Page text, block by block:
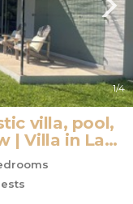
1/4
villa, pool,
| Villa in La